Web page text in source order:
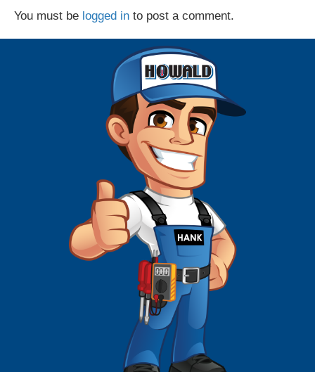
You must be logged in to post a comment.